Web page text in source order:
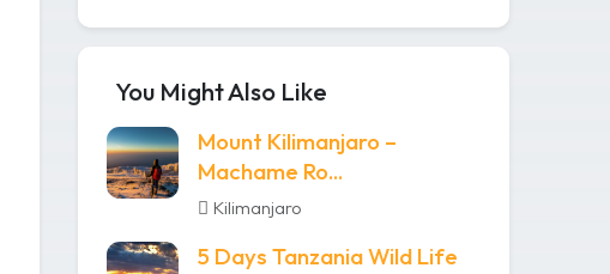
You Might Also Like
Mount Kilimanjaro –
Machame Ro...
Kilimanjaro
5 Days Tanzania Wild Life